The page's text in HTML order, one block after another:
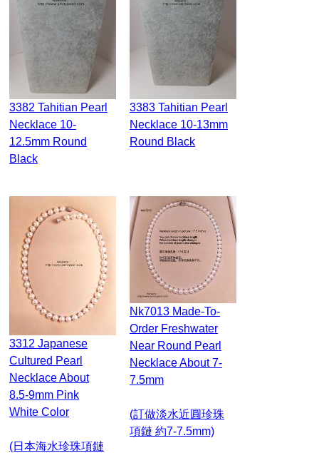
3382 Tahitian Pearl
Necklace 10-
12.5mm Round
Black
3383 Tahitian Pearl
Necklace 10-13mm
Round Black
3312 Japanese
Cultured Pearl
Necklace About
8.5-9mm Pink
White Color
(日本海水珍珠項鏈
Nk7013 Made-To-
Order Freshwater
Near Round Pearl
Necklace About 7-
7.5mm
(訂做淡水近圓珍珠
項鏈 約7-7.5mm)